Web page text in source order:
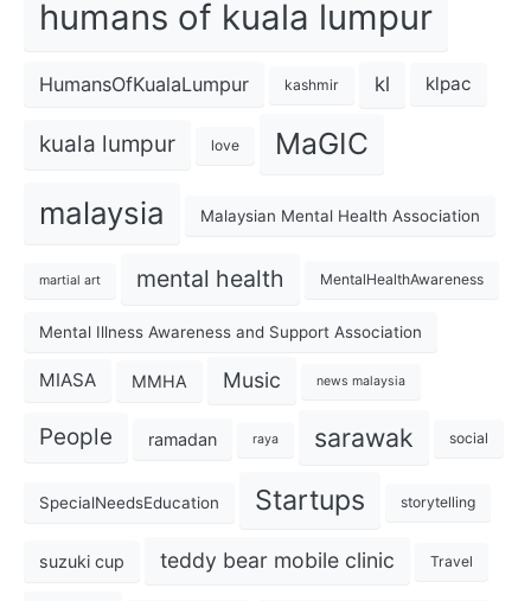
humans of kuala lumpur
HumansOfKualaLumpur kashmir kl klpac
kuala lumpur love MaGIC
malaysia Malaysian Mental Health Association
martial art mental health MentalHealthAwareness
Mental Illness Awareness and Support Association
MIASA MMHA Music news malaysia
People ramadan raya sarawak social
SpecialNeedsEducation Startups storytelling
suzuki cup teddy bear mobile clinic Travel